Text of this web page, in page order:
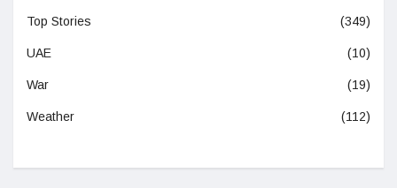
Top Stories (349)
UAE (10)
War (19)
Weather (112)